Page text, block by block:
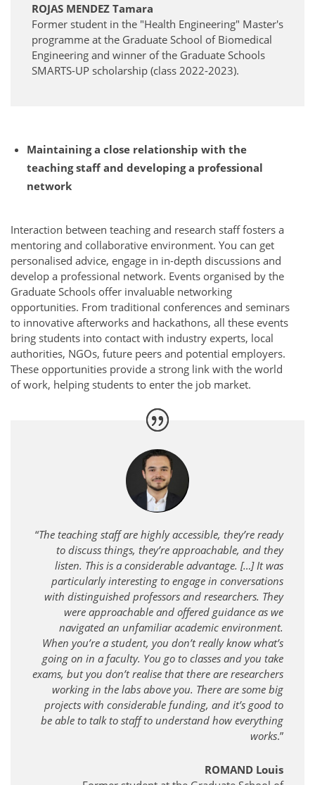
ROJAS MENDEZ Tamara
Former student in the "Health Engineering" Master's
programme at the Graduate School of Biomedical
Engineering and winner of the Graduate Schools
SMARTS-UP scholarship (class 2022-2023).
Maintaining a close relationship with the
teaching staff and developing a professional
network
Interaction between teaching and research staff fosters a
mentoring and collaborative environment. You can get
personalised advice, engage in in-depth discussions and
develop a professional network. Events organised by the
Graduate Schools offer invaluable networking
opportunities. From traditional conferences and seminars
to innovative afterworks and hackathons, all these events
bring students into contact with industry experts, local
authorities, NGOs, future peers and potential employers.
These opportunities provide a strong link with the world
of work, helping students to enter the job market.
“The teaching staff are highly accessible, they’re ready
to discuss things, they’re approachable, and they
listen. This is a considerable advantage. […] It was
particularly interesting to engage in conversations
with distinguished professors and researchers. They
were approachable and offered guidance as we
navigated an unfamiliar academic environment.
When you’re a student, you don’t really know what’s
going on in a faculty. You go to classes and you take
exams, but you don’t realise that there are researchers
working in the labs above you. There are some big
projects with considerable funding, and it’s good to
be able to talk to staff to understand how everything
works.”
ROMAND Louis